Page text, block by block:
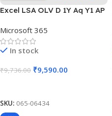
Excel LSA OLV D 1Y Aq Y1 AP
Microsoft 365
In stock
₹9,736.00 ₹9,590.00
SKU: 065-06434